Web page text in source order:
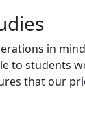
in
to students
that our